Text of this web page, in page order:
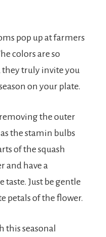
pop up at farmers
colors are so
truly invite you
on your plate.
the outer
the stamin bulbs
of the squash
and have a
taste. Just be gentle
petals of the flower.
this seasonal